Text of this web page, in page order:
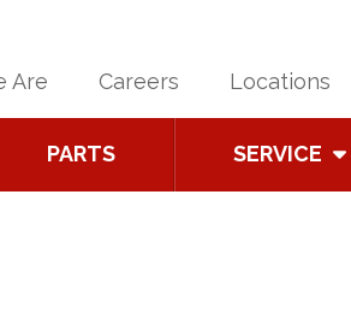
Are Careers Locations
PARTS SERVICE